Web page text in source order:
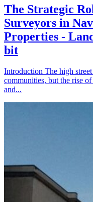
The Strategic
Surveyors in
Properties -
bit
Introduction The high
communities, but the rise
and...